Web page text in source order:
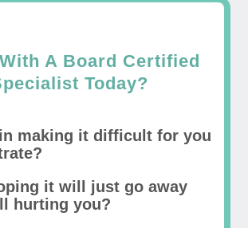
A Board Certified
Today?
making it difficult for you
it will just go away
hurting you?